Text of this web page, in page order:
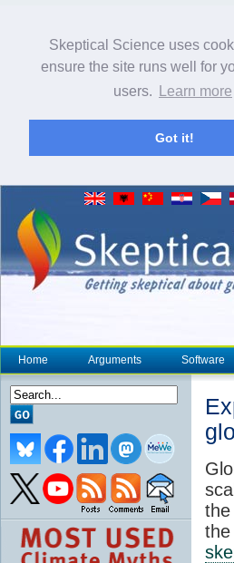
Skeptical Science uses
ensure the site runs well for
users.
Learn more
Got it!
Home Arguments Software